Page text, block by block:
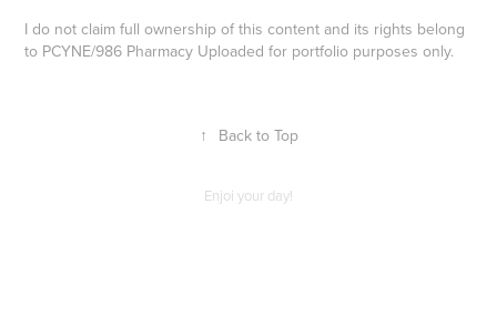
I do not claim full ownership of this content and its rights belong
to PCYNE/986 Pharmacy Uploaded for portfolio purposes only.
↑ Back to Top
Enjoi your day!